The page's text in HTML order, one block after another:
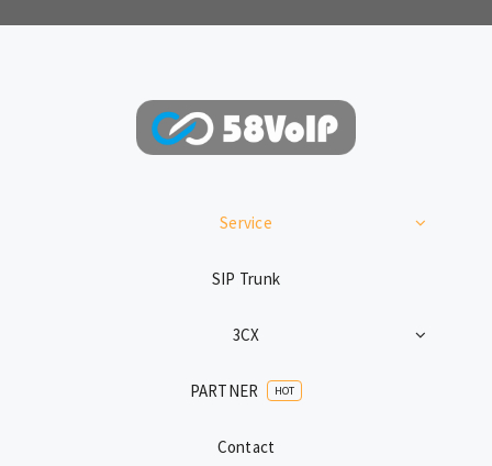
Service
SIP Trunk
3CX
PARTNER HOT
Contact